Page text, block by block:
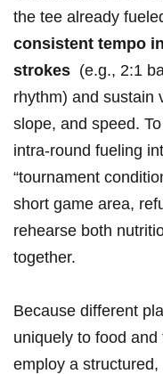
the tee already
consistent tempo
strokes
(e.g., 2:1
rhythm) and sustain
slope, and speed.
intra-round fueling
“tournament
short game area,
rehearse both
together.
Because different
uniquely to food
⁢employ a